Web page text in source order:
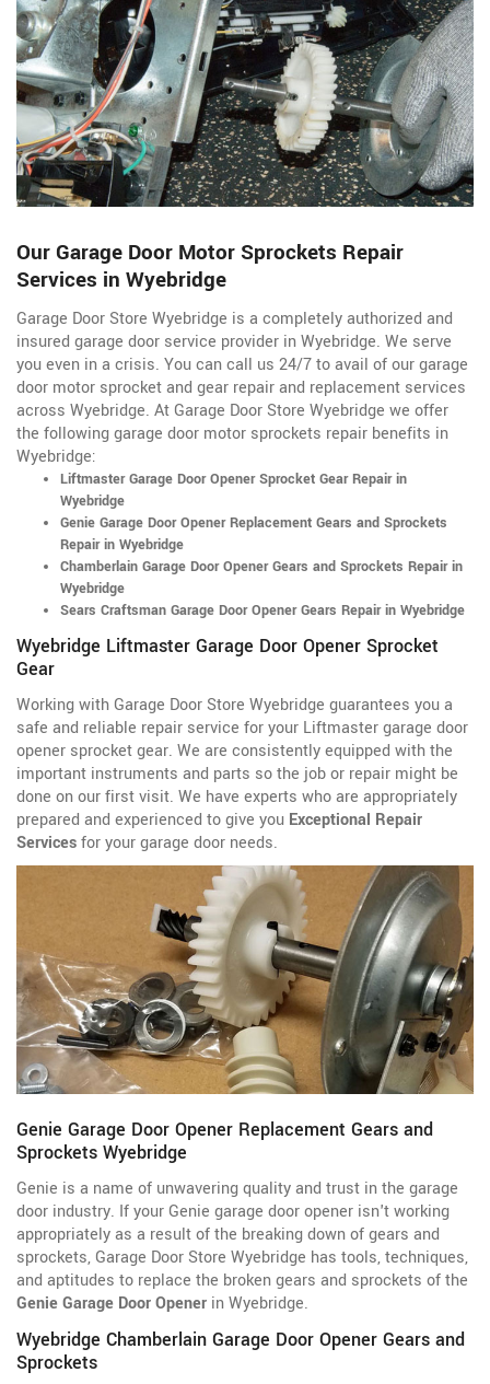
Our Garage Door Motor Sprockets Repair
Services in Wyebridge
Garage Door Store Wyebridge is a completely authorized and
insured garage door service provider in Wyebridge. We serve
you even in a crisis. You can call us 24/7 to avail of our garage
door motor sprocket and gear repair and replacement services
across Wyebridge. At Garage Door Store Wyebridge we offer
the following garage door motor sprockets repair benefits in
Wyebridge:
Liftmaster Garage Door Opener Sprocket Gear Repair in
Wyebridge
Genie Garage Door Opener Replacement Gears and Sprockets
Repair in Wyebridge
Chamberlain Garage Door Opener Gears and Sprockets Repair in
Wyebridge
Sears Craftsman Garage Door Opener Gears Repair in Wyebridge
Wyebridge Liftmaster Garage Door Opener Sprocket
Gear
Working with Garage Door Store Wyebridge guarantees you a
safe and reliable repair service for your Liftmaster garage door
opener sprocket gear. We are consistently equipped with the
important instruments and parts so the job or repair might be
done on our first visit. We have experts who are appropriately
prepared and experienced to give you Exceptional Repair
Servicesfor your garage door needs.
Genie Garage Door Opener Replacement Gears and
Sprockets Wyebridge
Genie is a name of unwavering quality and trust in the garage
door industry. If your Genie garage door opener isn't working
appropriately as a result of the breaking down of gears and
sprockets, Garage Door Store Wyebridge has tools, techniques,
and aptitudes to replace the broken gears and sprockets of the
Genie Garage Door Opener in Wyebridge.
Wyebridge Chamberlain Garage Door Opener Gears and
Sprockets